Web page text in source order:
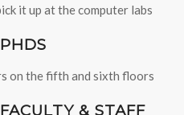
it up at the computer labs
on the fifth and sixth floors
& STAFF